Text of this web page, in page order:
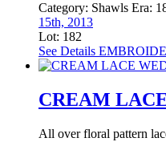
Category: Shawls Era:
15th, 2013
Lot: 182
See Details
CREAM
All over floral pattern